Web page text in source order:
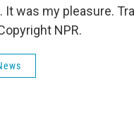
It was my pleasure.
NPR.